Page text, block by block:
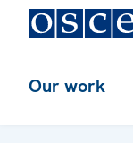
Our work